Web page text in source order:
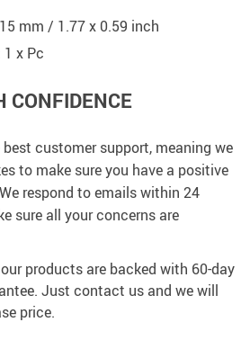
mm / 1.77 x 0.59 inch
x Pc
CONFIDENCE
customer support, meaning we
to make sure you have a positive
respond to emails within 24
sure all your concerns are
products are backed with 60-day
Just contact us and we will
price.